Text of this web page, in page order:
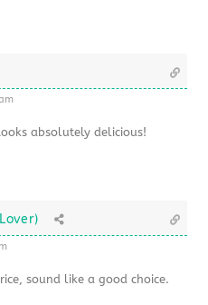
absolutely delicious!
sound like a good choice.